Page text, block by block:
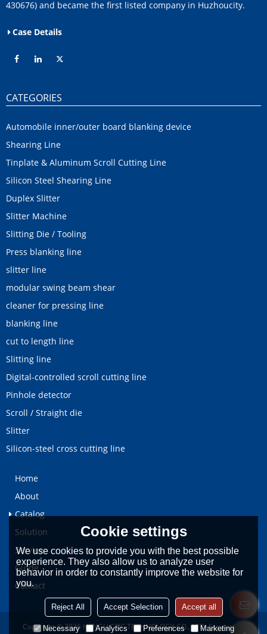
430676) and became the first listed company in Huzhoucity.
Case Details
CATEGORIES
Automobile inner/outer board blanking device
Shearing Line
Tinplate & Aluminum Scroll Cutting Line
Silicon Steel Shearing Line
Duplex Slitter
Slitter Machine
Slitting Die / Tooling
Press blanking line
slitter line
modular swing beam shear
cleaner for pressing line
blanking line
cut to length line
Slitting line
Digital-controlled scroll cutting line
Pinhole detector
Scroll / Straight die
Slitter
Silicon-steel cross cutting line
Home
About
Catalog
Solution
Service
Guide
Contact
Copyright © 2026 HENGLI CNC TECHNOLOGY CO., LTD.Support By
Cookie settings
We use cookies to provide you with the best possible
experience. They also allow us to analyze user
behavior in order to constantly improve the website for
you.
Reject All Accept Selection Accept all
Necessary Analytics Preferences Marketing